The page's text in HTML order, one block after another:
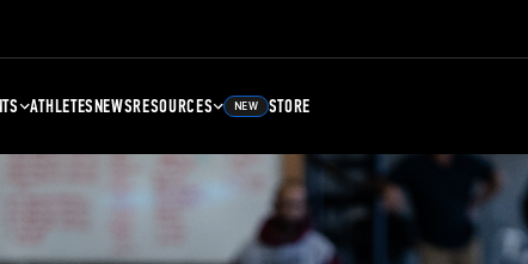
ATHLETESNEWSRESOURCES NEW STORE